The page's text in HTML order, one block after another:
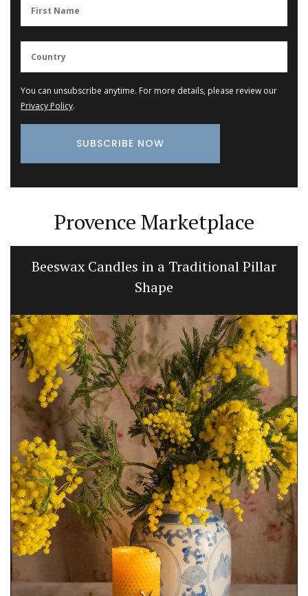
You can unsubscribe anytime. For more details, please review our
Privacy Policy.
Provence Marketplace
Beeswax Candles in a Traditional Pillar
Shape